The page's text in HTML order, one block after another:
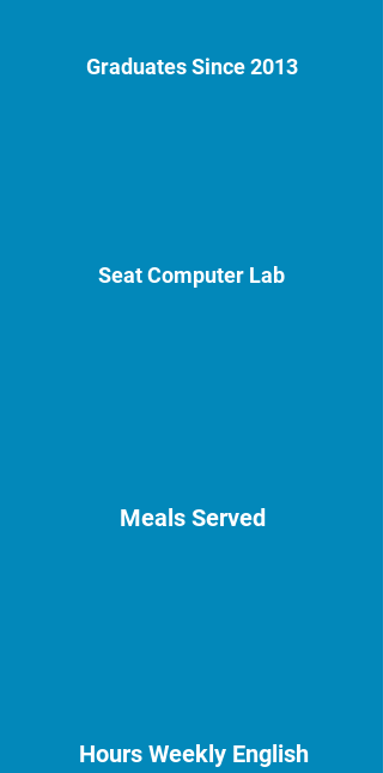
Graduates Since 2013
Seat Computer Lab
Meals Served
Hours Weekly English